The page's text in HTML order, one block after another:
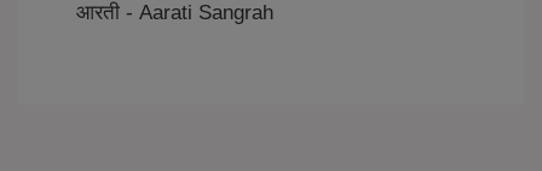
आरती - Aarati Sangrah